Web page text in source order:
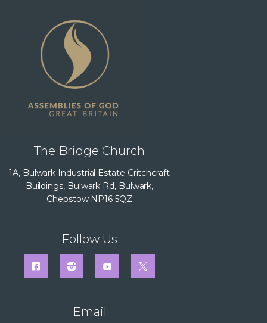
The Bridge Church
1A, Bulwark Industrial Estate Critchcraft
Buildings, Bulwark Rd, Bulwark,
Chepstow NP16 5QZ
Follow Us
Email